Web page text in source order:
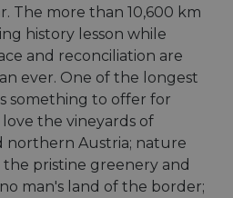
The more than 10,600 km
history lesson while
and reconciliation are
ever. One of the longest
something to offer for
the vineyards of
northern Austria; nature
pristine greenery and
man's land of the border;